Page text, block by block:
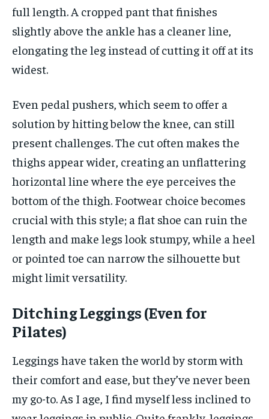
full length. A cropped pant that finishes
slightly above the ankle has a cleaner line,
elongating the leg instead of cutting it off at its
widest.
Even pedal pushers, which seem to offer a
solution by hitting below the knee, can still
present challenges. The cut often makes the
thighs appear wider, creating an unflattering
horizontal line where the eye perceives the
bottom of the thigh. Footwear choice becomes
crucial with this style; a flat shoe can ruin the
length and make legs look stumpy, while a heel
or pointed toe can narrow the silhouette but
might limit versatility.
Ditching Leggings (Even for
Pilates)
Leggings have taken the world by storm with
their comfort and ease, but they’ve never been
my go-to. As I age, I find myself less inclined to